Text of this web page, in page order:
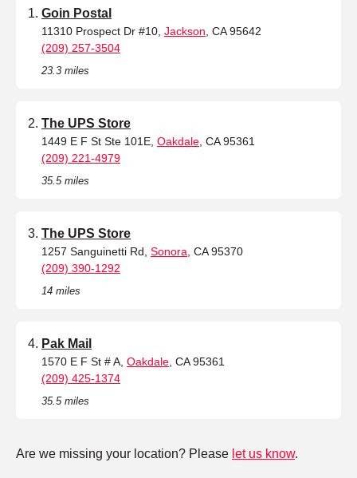
Goin Postal
11310 Prospect Dr #10, Jackson , CA 95642
(209) 257-3504
23.3 miles
The UPS Store
1449 E F St Ste 101E, Oakdale , CA 95361
(209) 221-4979
35.5 miles
The UPS Store
1257 Sanguinetti Rd, Sonora , CA 95370
(209) 390-1292
14 miles
Pak Mail
1570 E F St # A, Oakdale , CA 95361
(209) 425-1374
35.5 miles
Are we missing your location? Please let us know.